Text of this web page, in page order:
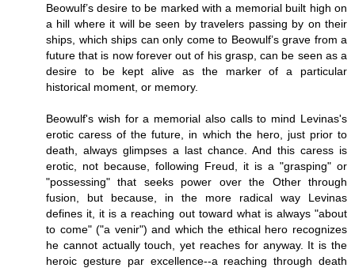
Beowulf’s desire to be marked with a memorial built high on
a hill where it will be seen by travelers passing by on their
ships, which ships can only come to Beowulf’s grave from a
future that is now forever out of his grasp, can be seen as a
desire to be kept alive as the marker of a particular
historical moment, or memory.
Beowulf's wish for a memorial also calls to mind Levinas's
erotic caress of the future, in which the hero, just prior to
death, always glimpses a last chance. And this caress is
erotic, not because, following Freud, it is a "grasping" or
"possessing" that seeks power over the Other through
fusion, but because, in the more radical way Levinas
defines it, it is a reaching out toward what is always "about
to come" ("a venir") and which the ethical hero recognizes
he cannot actually touch, yet reaches for anyway. It is the
heroic gesture par excellence--a reaching through death